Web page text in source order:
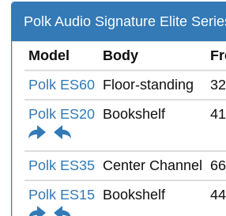
Polk Audio Signature Elite
Model Body
Polk ES60 Floor-standing
Polk ES20 Bookshelf
Polk ES35 Center Channel
Polk ES15 Bookshelf